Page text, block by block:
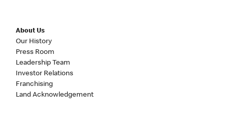
About Us
Our History
Press Room
Leadership Team
Investor Relations
Franchising
Land Acknowledgement